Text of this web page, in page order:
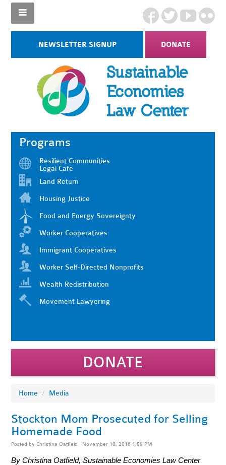
NEWSLETTER SIGNUP DONATE
Programs
Resilient Communities
Legal Cafe
Land Return
Housing Justice
Food and Energy Sovereignty
Worker Cooperatives
Immigrant Cooperatives
Worker Self-Directed Nonprofits
Wealth Redistribution
Movement Lawyering
DONATE
Home / Media
Stockton Mom Prosecuted for Selling
Homemade Food
Posted byChristina Oatfield · November 10, 2016 1:59 PM
By Christina Oatfield, Sustainable Economies Law Center